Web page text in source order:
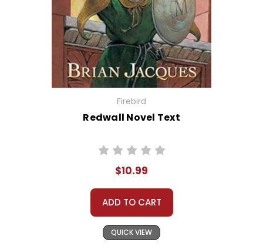
Firebird
Redwall Novel Text
$10.99
ADD TO CART
QUICK VIEW